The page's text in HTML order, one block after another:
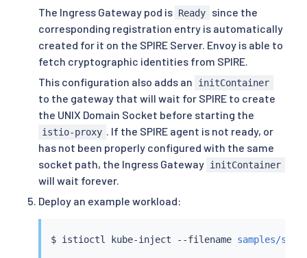
        k8s:
          overlays:
# This is used to customize the
# It adds the CSI driver mounts,
# to stall gateway startup until
              kind: Deployment
              name: istio-ingressgateway
              patches:
- path:
                  value:
                    name: workload-socket
                    csi:
                      driver:
                      readOnly:
                    name: workload-socket
The Ingress Gateway pod is Ready
since the
corresponding registration entry is automatically
created for it on the SPIRE Server. Envoy is able to
fetch cryptographic identities from SPIRE.
This configuration also adds an
initContainer
to the gateway that will wait for SPIRE to create
the UNIX Domain Socket before starting the
istio-proxy . If the SPIRE agent is not ready, or
has not been properly configured with the same
socket path, the Ingress Gateway initContainer
will wait forever.
Deploy an example workload:
$ istioctl kube-inject --filename samples/